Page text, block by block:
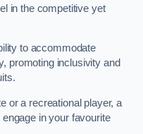
in the competitive yet
to accommodate
promoting inclusivity and
or a recreational player, a
in your favourite